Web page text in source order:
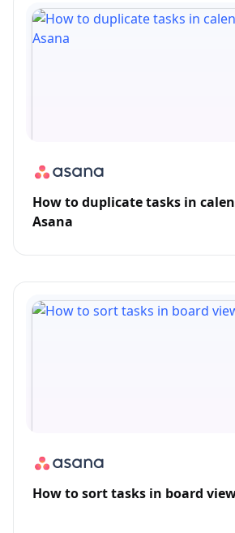
How to duplicate tasks in
Asana
How to sort tasks in board